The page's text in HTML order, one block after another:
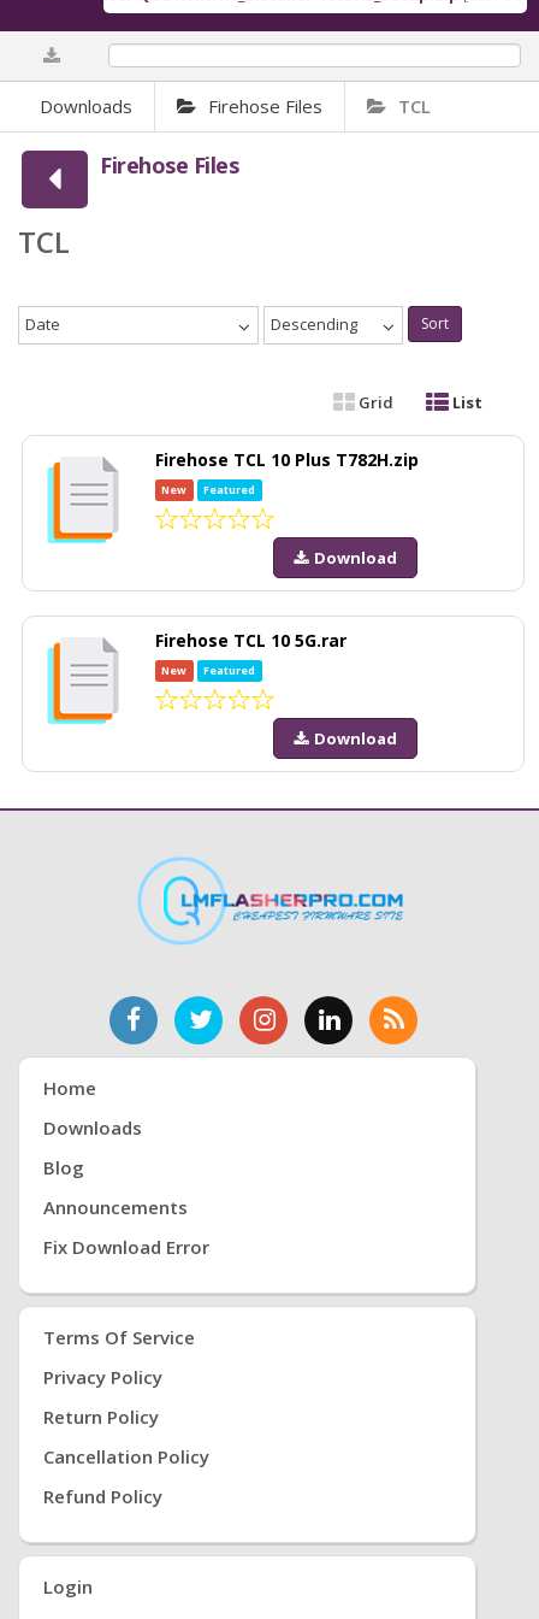
Downloads Firehose Files TCL
Firehose Files
TCL
Date Descending Sort
Grid List
Firehose TCL 10 Plus T782H.zip
New Featured
Download
Firehose TCL 10 5G.rar
New Featured
Download
Home
Downloads
Blog
Announcements
Fix Download Error
Terms Of Service
Privacy Policy
Return Policy
Cancellation Policy
Refund Policy
Login